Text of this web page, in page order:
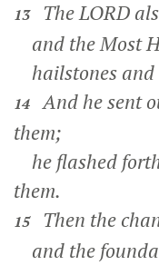
13
The LORD
and the Most
hailstones and
14 And he sent
them;
he flashed
them.
15
Then the
and the